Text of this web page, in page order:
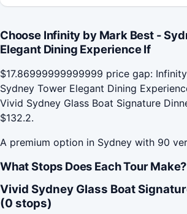
Choose Infinity by Mark Best -
Elegant Dining Experience If
$17.86999999999999 price gap:
Sydney Tower Elegant Dining
Vivid Sydney Glass Boat Signature
$132.2.
A premium option in Sydney with 90
What Stops Does Each Tour Make?
Vivid Sydney Glass Boat
(0 stops)